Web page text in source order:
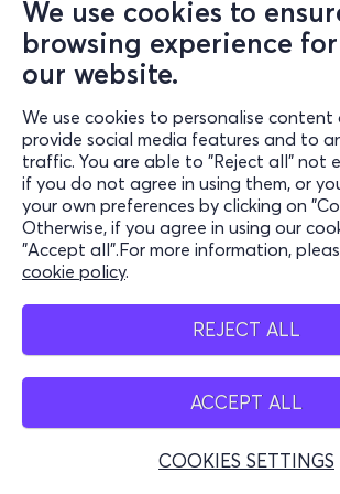
We use cookies to
browsing experience
our website.
We use cookies to personalise content
provide social media features and to
traffic. You are able to "Reject all" not
if you do not agree in using them, or
your own preferences by clicking on
Otherwise, if you agree in using our
"Accept all".For more information,
cookie policy.
REJECT ALL
ACCEPT ALL
COOKIES SETTINGS